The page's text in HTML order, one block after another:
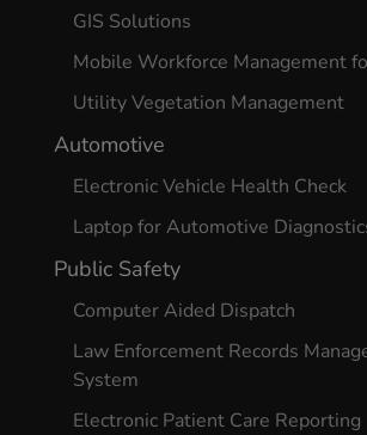
GIS Solutions
Mobile Workforce Management
Utility Vegetation Management
Automotive
Electronic Vehicle Health Check
Laptop for Automotive
Public Safety
Computer Aided Dispatch
Law Enforcement Records
System
Electronic Patient Care Reporting